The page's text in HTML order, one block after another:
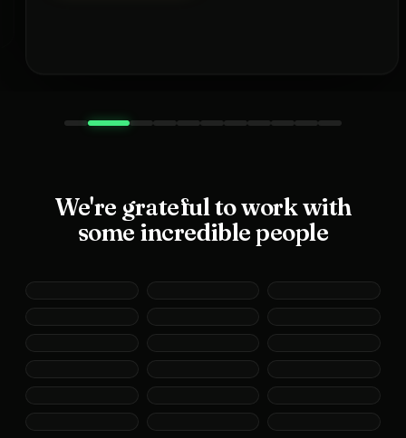
We're grateful to work with
some incredible people